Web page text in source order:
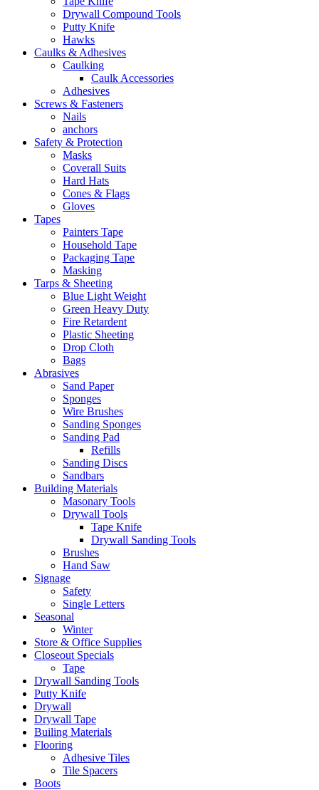
Drywall Compound Tools
Putty Knife
Hawks
Caulks & Adhesives
Caulking
Caulk Accessories
Adhesives
Screws & Fasteners
Nails
anchors
Safety & Protection
Masks
Coverall Suits
Hard Hats
Cones & Flags
Gloves
Tapes
Painters Tape
Household Tape
Packaging Tape
Masking
Tarps & Sheeting
Blue Light Weight
Green Heavy Duty
Fire Retardent
Plastic Sheeting
Drop Cloth
Bags
Abrasives
Sand Paper
Sponges
Wire Brushes
Sanding Sponges
Sanding Pad
Refills
Sanding Discs
Sandbars
Building Materials
Masonary Tools
Drywall Tools
Tape Knife
Drywall Sanding Tools
Brushes
Hand Saw
Signage
Safety
Single Letters
Seasonal
Winter
Store & Office Supplies
Closeout Specials
Tape
Drywall Sanding Tools
Putty Knife
Drywall
Drywall Tape
Builing Materials
Flooring
Adhesive Tiles
Tile Spacers
Boots